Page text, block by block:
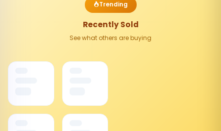
Trending
Recently Sold
See what others are buying